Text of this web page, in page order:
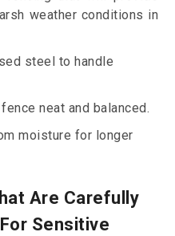
weather conditions in
steel to handle
neat and balanced.
moisture for longer
Are Carefully
Sensitive